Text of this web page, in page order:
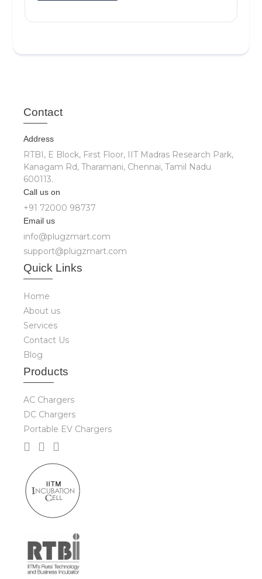
Contact
Address
RTBI, E Block, First Floor, IIT Madras Research Park,
Kanagam Rd, Tharamani, Chennai, Tamil Nadu
600113.
Call us on
+91 72000 98737
Email us
info@plugzmart.com
support@plugzmart.com
Quick Links
Home
About us
Services
Contact Us
Blog
Products
AC Chargers
DC Chargers
Portable EV Chargers